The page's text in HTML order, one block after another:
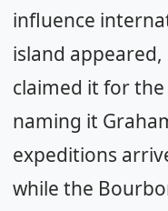
influence
island
claimed it for
naming it
expeditions
while the